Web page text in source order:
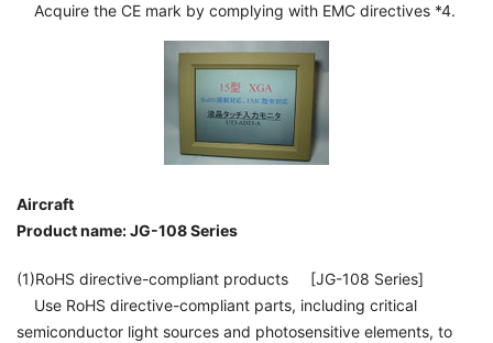
Acquire the CE mark by complying with EMC directives *4.
Aircraft
Product name: JG-108 Series
(1)RoHS directive-compliant products [JG-108 Series]
Use RoHS directive-compliant parts, including critical
semiconductor light sources and photosensitive elements, to